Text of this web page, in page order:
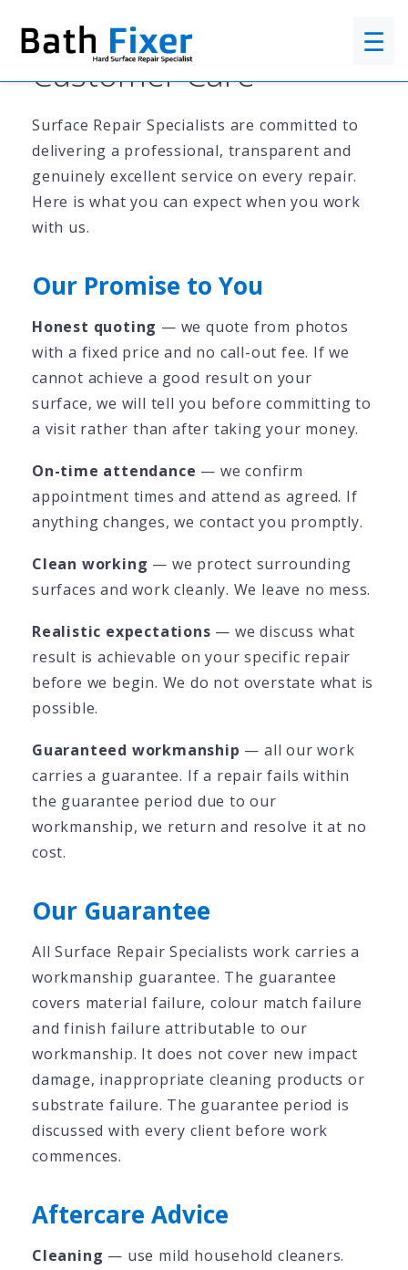
☰
Customer Care
Surface Repair Specialists are committed to
delivering a professional, transparent and
genuinely excellent service on every repair.
Here is what you can expect when you work
with us.
Our Promise to You
Honest quoting — we quote from photos
with a fixed price and no call-out fee. If we
cannot achieve a good result on your
surface, we will tell you before committing to
a visit rather than after taking your money.
On-time attendance — we confirm
appointment times and attend as agreed. If
anything changes, we contact you promptly.
Clean working — we protect surrounding
surfaces and work cleanly. We leave no mess.
Realistic expectations — we discuss what
result is achievable on your specific repair
before we begin. We do not overstate what is
possible.
Guaranteed workmanship — all our work
carries a guarantee. If a repair fails within
the guarantee period due to our
workmanship, we return and resolve it at no
cost.
Our Guarantee
All Surface Repair Specialists work carries a
workmanship guarantee. The guarantee
covers material failure, colour match failure
and finish failure attributable to our
workmanship. It does not cover new impact
damage, inappropriate cleaning products or
substrate failure. The guarantee period is
discussed with every client before work
commences.
Aftercare Advice
Cleaning — use mild household cleaners.